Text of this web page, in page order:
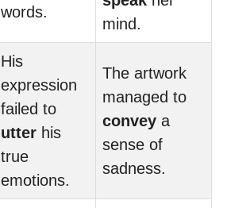
words.
mind.
His
expression
failed to
utter his
true
emotions.
The artwork
managed to
convey a
sense of
sadness.